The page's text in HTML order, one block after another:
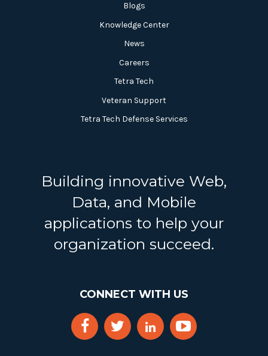
Blogs
Knowledge Center
News
Careers
Tetra Tech
Veteran Support
Tetra Tech Defense Services
Building innovative Web,
Data, and Mobile
applications to help your
organization succeed.
CONNECT WITH US